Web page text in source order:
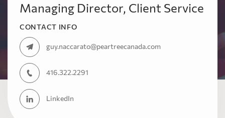
Managing Director, Client Service
CONTACT INFO
guy.naccarato@peartreecanada.com
416.322.2291
LinkedIn